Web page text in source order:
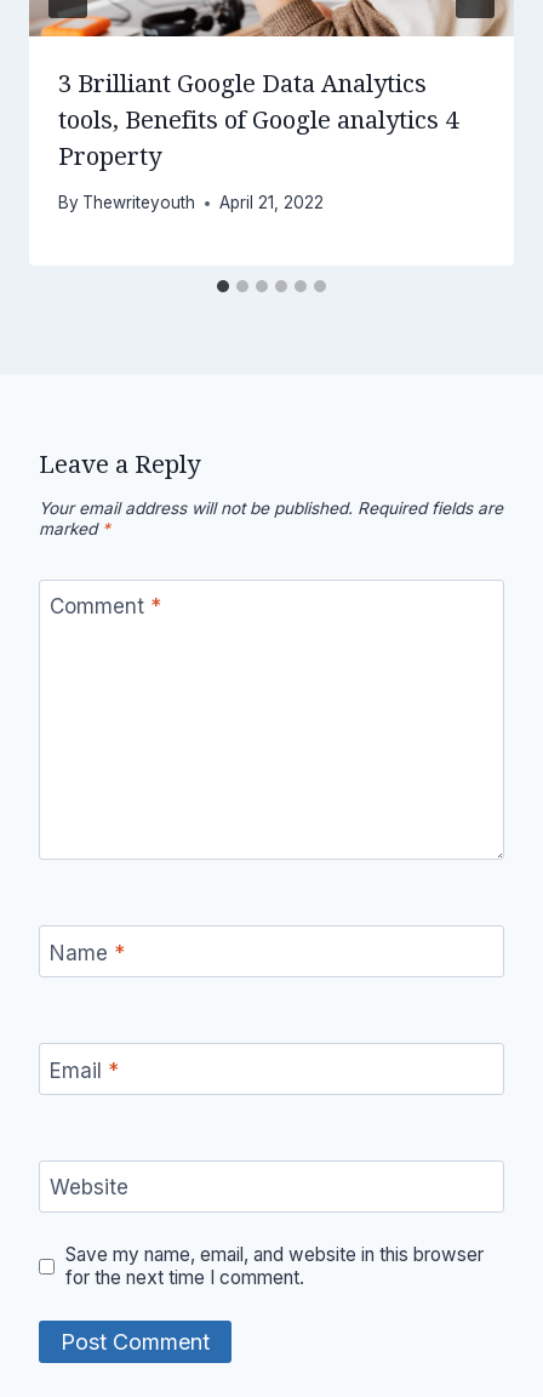
3 Brilliant Google Data Analytics
tools, Benefits of Google analytics 4
Property
By Thewriteyouth April 21, 2022
Leave a Reply
Your email address will not be published. Required fields are
marked *
Comment *
Name *
Email *
Website
Save my name, email, and website in this browser
for the next time I comment.